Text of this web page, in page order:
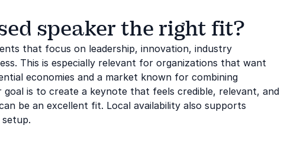
speaker the right fit?
that focus on leadership, innovation, industry
This is especially relevant for organizations that want
economies and a market known for combining
is to create a keynote that feels credible, relevant, and
be an excellent fit. Local availability also supports